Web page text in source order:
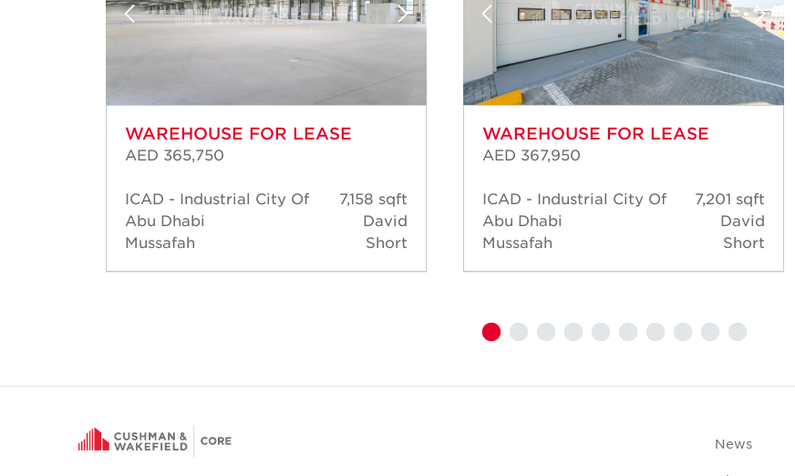
WAREHOUSE FOR LEASE
AED 365,750
ICAD - Industrial City Of
Abu Dhabi
Mussafah
7,158 sqft
David
Short
WAREHOUSE FOR LEASE
AED 367,950
ICAD - Industrial City Of
Abu Dhabi
Mussafah
7,201 sqft
David
Short
News